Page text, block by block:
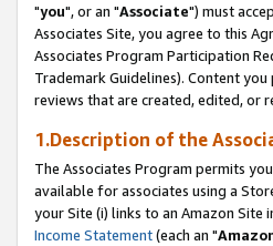
"you", or an "Associate") must
Associates Site, you agree to this
Associates Program Participation
Trademark Guidelines). Content
reviews that are created, edited, or
1.Description of the
The Associates Program permits
available for associates using a
your Site (i) links to an Amazon Site
Income Statement(each an "